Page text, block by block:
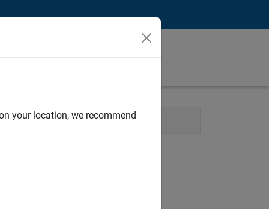
Quality Engineering
your location, we recommend